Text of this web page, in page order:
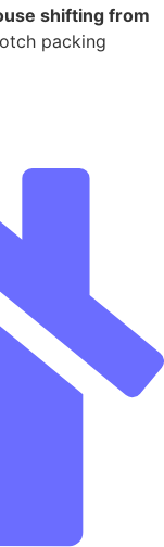
shifting from
packing